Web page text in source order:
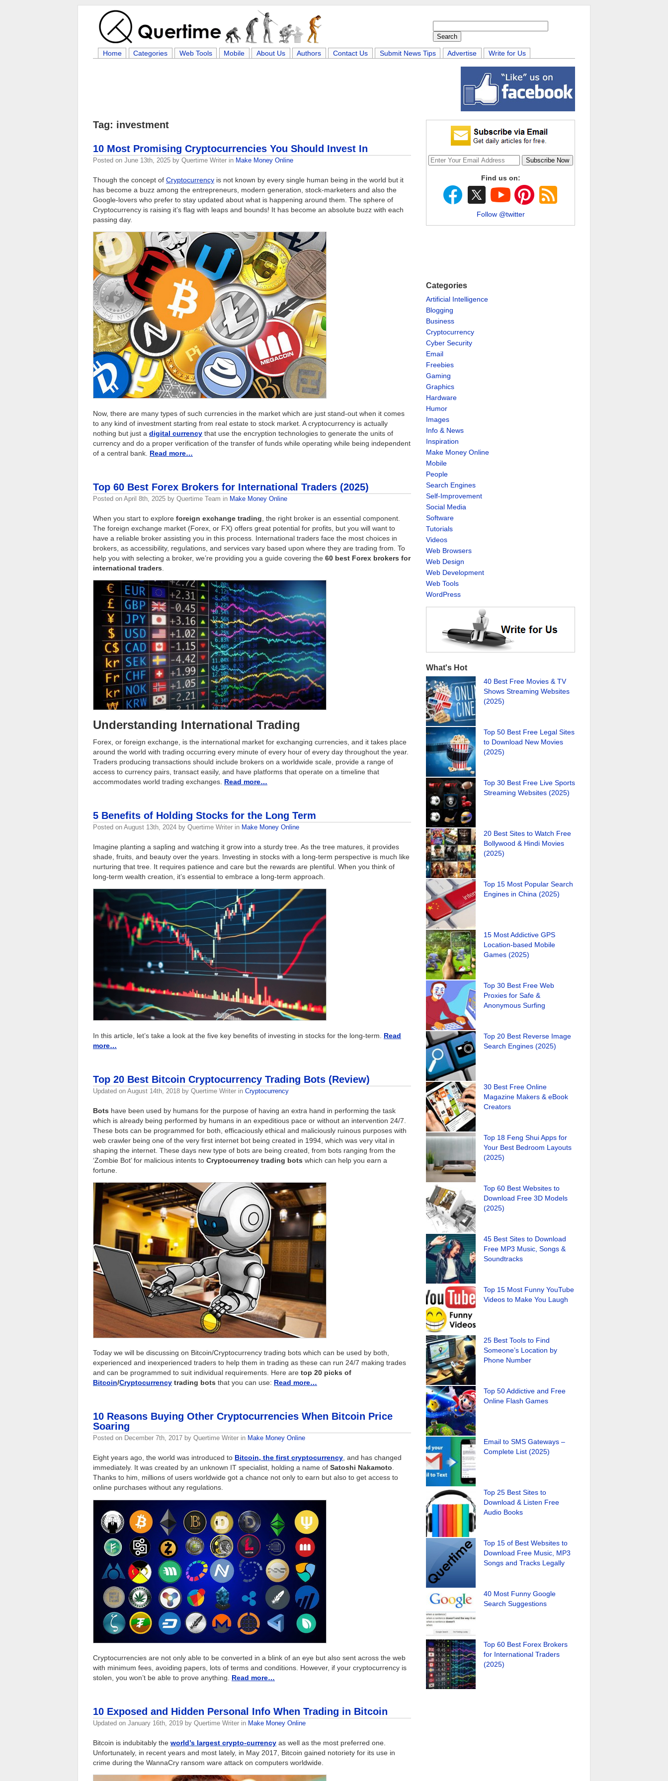
Home Categories Web Tools Mobile About Us Authors Contact Us Submit News Tips Advertise Write for Us
Tag: investment
10 Most Promising Cryptocurrencies You Should Invest In
Posted on June 13th, 2025 by Quertime Writer in Make Money Online
Though the concept of Cryptocurrency is not known by every single human being in the world but it
has become a buzz among the entrepreneurs, modern generation, stock-marketers and also the
Google-lovers who prefer to stay updated about what is happening around them. The sphere of
Cryptocurrency is raising it’s flag with leaps and bounds! It has become an absolute buzz with each
passing day.
Now, there are many types of such currencies in the market which are just stand-out when it comes
to any kind of investment starting from real estate to stock market. A cryptocurrency is actually
nothing but just a digital currency that use the encryption technologies to generate the units of
currency and do a proper verification of the transfer of funds while operating while being independent
of a central bank. Read more…
Top 60 Best Forex Brokers for International Traders (2025)
Posted on April 8th, 2025 by Quertime Team in Make Money Online
When you start to explore foreign exchange trading , the right broker is an essential component.
The foreign exchange market (Forex, or FX) offers great potential for profits, but you will want to
have a reliable broker assisting you in this process. International traders face the most choices in
brokers, as accessibility, regulations, and services vary based upon where they are trading from. To
help you with selecting a broker, we’re providing you a guide covering the 60 best Forex brokers for
international traders
Understanding International Trading
Forex, or foreign exchange, is the international market for exchanging currencies, and it takes place
around the world with trading occurring every minute of every hour of every day throughout the year.
Traders producing transactions should include brokers on a worldwide scale, provide a range of
access to currency pairs, transact easily, and have platforms that operate on a timeline that
accommodates world trading exchanges. Read more…
5 Benefits of Holding Stocks for the Long Term
Posted on August 13th, 2024 by Quertime Writer in Make Money Online
Imagine planting a sapling and watching it grow into a sturdy tree. As the tree matures, it provides
shade, fruits, and beauty over the years. Investing in stocks with a long-term perspective is much like
nurturing that tree. It requires patience and care but the rewards are plentiful. When you think of
long-term wealth creation, it’s essential to embrace a long-term approach.
In this article, let’s take a look at the five key benefits of investing in stocks for the long-term. Read
more…
Top 20 Best Bitcoin Cryptocurrency Trading Bots (Review)
Updated on August 14th, 2018 by Quertime Writer in Cryptocurrency
Bots have been used by humans for the purpose of having an extra hand in performing the task
which is already being performed by humans in an expeditious pace or without an intervention 24/7.
These bots can be programmed for both, efficaciously ethical and maliciously ruinous purposes with
web crawler being one of the very first internet bot being created in 1994, which was very vital in
shaping the internet. These days new type of bots are being created, from bots ranging from the
‘Zombie Bot’ for malicious intents to Cryptocurrency trading bots which can help you earn a
fortune.
Today we will be discussing on Bitcoin/Cryptocurrency trading bots which can be used by both,
experienced and inexperienced traders to help them in trading as these can run 24/7 making trades
and can be programmed to suit individual requirements. Here are top 20 picks of
Bitcoin/Cryptocurrency trading bots that you can use: Read more…
10 Reasons Buying Other Cryptocurrencies When Bitcoin Price
Soaring
Posted on December 7th, 2017 by Quertime Writer in Make Money Online
Eight years ago, the world was introduced to Bitcoin, the first cryptocurrency, and has changed
immediately. It was created by an unknown IT specialist, holding a name of Satoshi Nakamoto.
Thanks to him, millions of users worldwide got a chance not only to earn but also to get access to
online purchases without any regulations.
Cryptocurrencies are not only able to be converted in a blink of an eye but also sent across the web
with minimum fees, avoiding papers, lots of terms and conditions. However, if your cryptocurrency is
stolen, you won’t be able to prove anything. Read more…
10 Exposed and Hidden Personal Info When Trading in Bitcoin
Updated on January 16th, 2019 by Quertime Writer in Make Money Online
Bitcoin is indubitably the world’s largest crypto-currency as well as the most preferred one.
Unfortunately, in recent years and most lately, in May 2017, Bitcoin gained notoriety for its use in
crime during the WannaCry ransom ware attack on computers worldwide.
Find us on:
Follow @twitter
Categories
Artificial Intelligence
Blogging
Business
Cryptocurrency
Cyber Security
Email
Freebies
Gaming
Graphics
Hardware
Humor
Images
Info & News
Inspiration
Make Money Online
Mobile
People
Search Engines
Self-Improvement
Social Media
Software
Tutorials
Videos
Web Browsers
Web Design
Web Development
Web Tools
WordPress
What's Hot
40 Best Free Movies & TV
Shows Streaming Websites
(2025)
Top 50 Best Free Legal Sites
to Download New Movies
(2025)
Top 30 Best Free Live Sports
Streaming Websites (2025)
20 Best Sites to Watch Free
Bollywood & Hindi Movies
(2025)
Top 15 Most Popular Search
Engines in China (2025)
15 Most Addictive GPS
Location-based Mobile
Games (2025)
Top 30 Best Free Web
Proxies for Safe &
Anonymous Surfing
Top 20 Best Reverse Image
Search Engines (2025)
30 Best Free Online
Magazine Makers & eBook
Creators
Top 18 Feng Shui Apps for
Your Best Bedroom Layouts
(2025)
Top 60 Best Websites to
Download Free 3D Models
(2025)
45 Best Sites to Download
Free MP3 Music, Songs &
Soundtracks
Top 15 Most Funny YouTube
Videos to Make You Laugh
25 Best Tools to Find
Someone’s Location by
Phone Number
Top 50 Addictive and Free
Online Flash Games
Email to SMS Gateways –
Complete List (2025)
Top 25 Best Sites to
Download & Listen Free
Audio Books
Top 15 of Best Websites to
Download Free Music, MP3
Songs and Tracks Legally
40 Most Funny Google
Search Suggestions
Top 60 Best Forex Brokers
for International Traders
(2025)